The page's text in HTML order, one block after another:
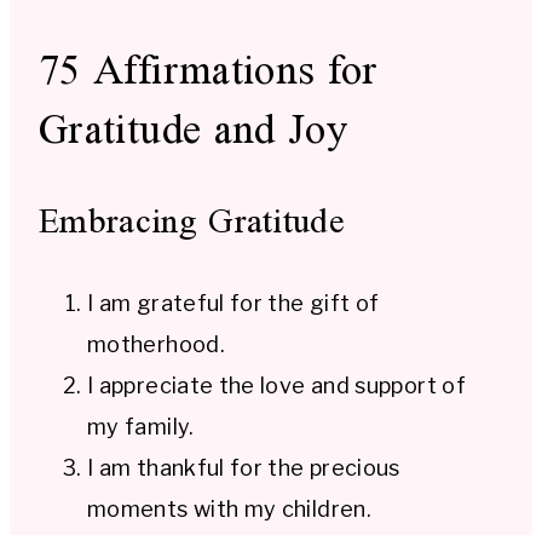
75 Affirmations for
Gratitude and Joy
Embracing Gratitude
I am grateful for the gift of
motherhood.
I appreciate the love and support of
my family.
I am thankful for the precious
moments with my children.